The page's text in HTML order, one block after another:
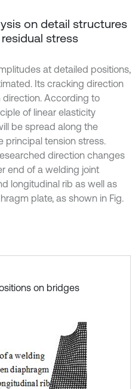
on detail structures
stress
at detailed positions,
Its cracking direction
direction. According to
of linear elasticity
be spread along the
principal tension stress.
direction changes
end of a welding joint
longitudinal rib as well as
plate, as shown in Fig.
on bridges